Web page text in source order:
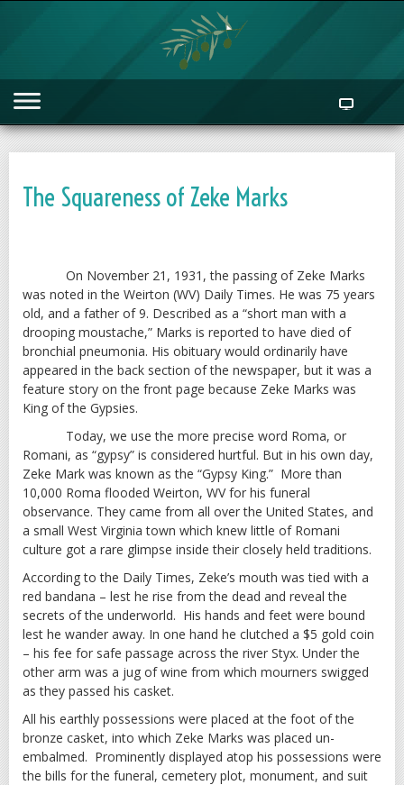
The Squareness of Zeke Marks
On November 21, 1931, the passing of Zeke Marks
was noted in the Weirton (WV) Daily Times. He was 75 years
old, and a father of 9. Described as a “short man with a
drooping moustache,” Marks is reported to have died of
bronchial pneumonia. His obituary would ordinarily have
appeared in the back section of the newspaper, but it was a
feature story on the front page because Zeke Marks was
King of the Gypsies.
Today, we use the more precise word Roma, or
Romani, as “gypsy” is considered hurtful. But in his own day,
Zeke Mark was known as the “Gypsy King.” More than
10,000 Roma flooded Weirton, WV for his funeral
observance. They came from all over the United States, and
a small West Virginia town which knew little of Romani
culture got a rare glimpse inside their closely held traditions.
According to the Daily Times, Zeke’s mouth was tied with a
red bandana – lest he rise from the dead and reveal the
secrets of the underworld. His hands and feet were bound
lest he wander away. In one hand he clutched a $5 gold coin
– his fee for safe passage across the river Styx. Under the
other arm was a jug of wine from which mourners swigged
as they passed his casket.
All his earthly possessions were placed at the foot of the
bronze casket, into which Zeke Marks was placed un-
embalmed. Prominently displayed atop his possessions were
the bills for the funeral, cemetery plot, monument, and suit